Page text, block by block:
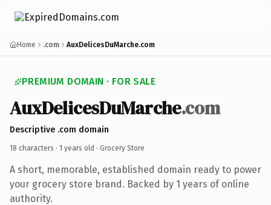
Home .com AuxDelicesDuMarche.com
PREMIUM DOMAIN · FOR SALE
AuxDelicesDuMarche.com
Descriptive .com domain
18 characters · 1 years old · Grocery Store
A short, memorable, established domain ready to power
your grocery store brand. Backed by 1 years of online
authority.